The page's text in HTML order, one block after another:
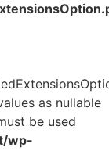
as nullable
be used
wp-